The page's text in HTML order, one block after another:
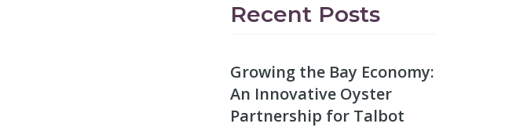
Recent Posts
Growing the Bay Economy:
An Innovative Oyster
Partnership for Talbot